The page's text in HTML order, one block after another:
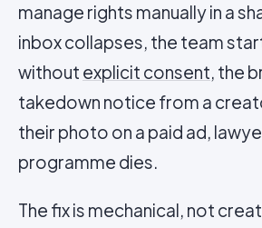
manage rights manually in a
inbox collapses, the team
without explicit consent, the
takedown notice from a
their photo on a paid ad,
programme dies.
The fix is mechanical, not